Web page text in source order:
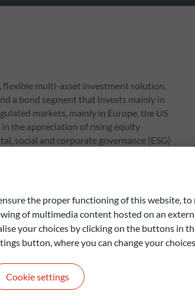
flexible multi-asset investment solution.
a bond segment that invests mainly in
markets, mainly in Europe, the US
the appreciation of rising equity
social and corporate governance (ESG)
returns and is not constant over
the proper functioning of this website, to
of multimedia content hosted on an
your choices by clicking on the buttons in
button, where you can change your
Cookie settings